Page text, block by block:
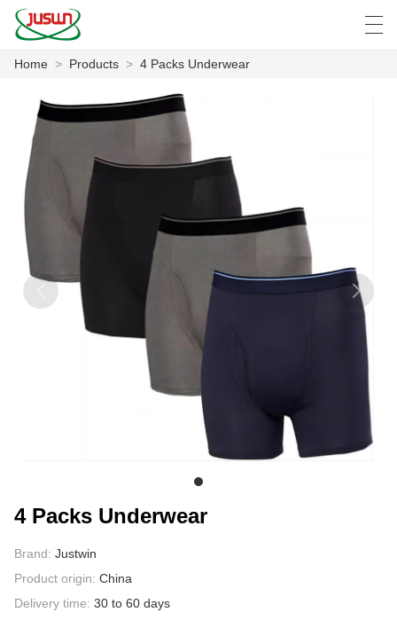
HOME
NEWS
CASE
FACTORY SHOW
中文 Deutsch English
Home > Products > 4 Packs Underwear
4 Packs Underwear
Brand: Justwin
Product origin: China
Delivery time: 30 to 60 days